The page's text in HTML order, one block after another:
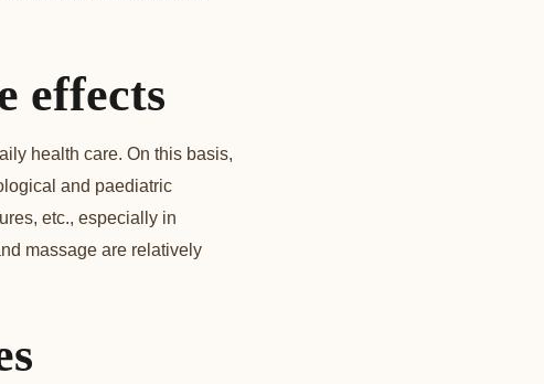
effects
health care. On this basis,
and paediatric
etc., especially in
massage are relatively